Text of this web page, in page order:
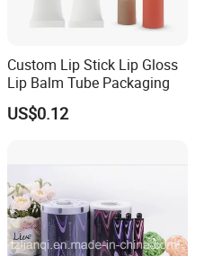
Custom Lip Stick Lip Gloss
Lip Balm Tube Packaging
US$0.12